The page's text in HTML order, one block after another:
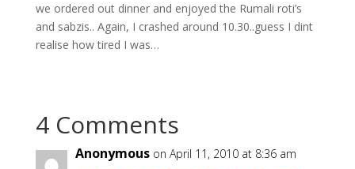
we ordered out dinner and enjoyed the Rumali roti’s
and sabzis.. Again, I crashed around 10.30..guess I dint
realise how tired I was…
4 Comments
Anonymous on April 11, 2010 at 8:36 am